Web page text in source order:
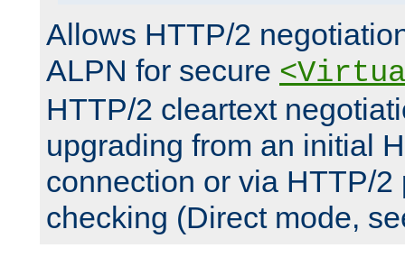
Allows HTTP/2
ALPN for secure
HTTP/2 cleartext
upgrading from an initial
connection or via HTTP/2
checking (Direct mode,